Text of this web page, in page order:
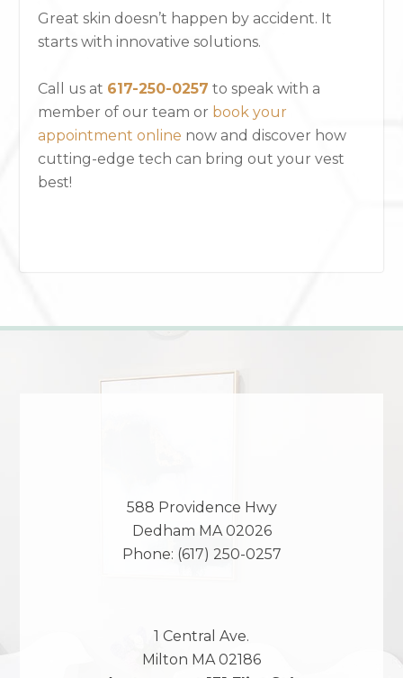
Great skin doesn’t happen by accident. It
starts with innovative solutions.
Call us at 617-250-0257 to speak with a
member of our team or book your
appointment online now and discover how
cutting-edge tech can bring out your vest
best!
588 Providence Hwy
Dedham MA 02026
Phone: (617) 250-0257
1 Central Ave.
Milton MA 02186